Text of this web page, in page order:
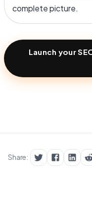
complete picture.
Launch your
Share: